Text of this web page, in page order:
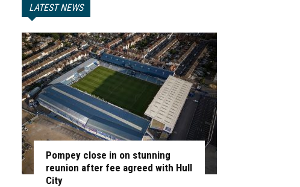
LATEST NEWS
Pompey close in on stunning
reunion after fee agreed with Hull
City